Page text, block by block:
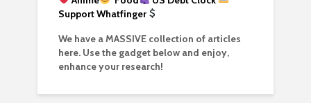
Support Whatfinger
We have a MASSIVE collection of articles
here. Use the gadget below and enjoy,
enhance your research!